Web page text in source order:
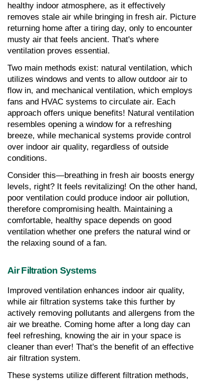
healthy indoor atmosphere, as it effectively
removes stale air while bringing in fresh air. Picture
returning home after a tiring day, only to encounter
musty air that feels ancient. That's where
ventilation proves essential.
Two main methods exist: natural ventilation, which
utilizes windows and vents to allow outdoor air to
flow in, and mechanical ventilation, which employs
fans and HVAC systems to circulate air. Each
approach offers unique benefits! Natural ventilation
resembles opening a window for a refreshing
breeze, while mechanical systems provide control
over indoor air quality, regardless of outside
conditions.
Consider this—breathing in fresh air boosts energy
levels, right? It feels revitalizing! On the other hand,
poor ventilation could produce indoor air pollution,
therefore compromising health. Maintaining a
comfortable, healthy space depends on good
ventilation whether one prefers the natural wind or
the relaxing sound of a fan.
Air Filtration Systems
Improved ventilation enhances indoor air quality,
while air filtration systems take this further by
actively removing pollutants and allergens from the
air we breathe. Coming home after a long day can
feel refreshing, knowing the air in your space is
cleaner than ever! That's the benefit of an effective
air filtration system.
These systems utilize different filtration methods,